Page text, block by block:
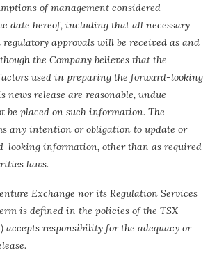
of management considered
date hereof, including that all necessary
approvals will be received as and
the Company believes that the
used in preparing the forward-looking
release are reasonable, undue
be placed on such information. The
any intention or obligation to update or
looking information, other than as required
laws.
Exchange nor its Regulation Services
is defined in the policies of the TSX
accepts responsibility for the adequacy or